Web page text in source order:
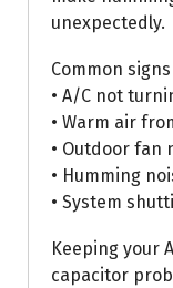
unexpectedly.
Common
• A/C not
• Warm air
• Outdoor fan
• Humming
• System
Keeping your
capacitor